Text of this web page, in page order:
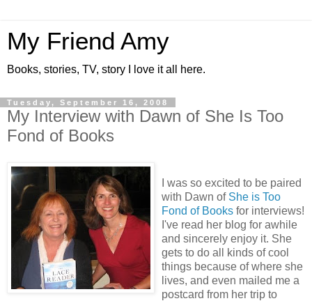
My Friend Amy
Books, stories, TV, story I love it all here.
Tuesday, September 16, 2008
My Interview with Dawn of She Is Too
Fond of Books
I was so excited to be paired
with Dawn of She is Too
Fond of Books for interviews!
I've read her blog for awhile
and sincerely enjoy it. She
gets to do all kinds of cool
things because of where she
lives, and even mailed me a
postcard from her trip to